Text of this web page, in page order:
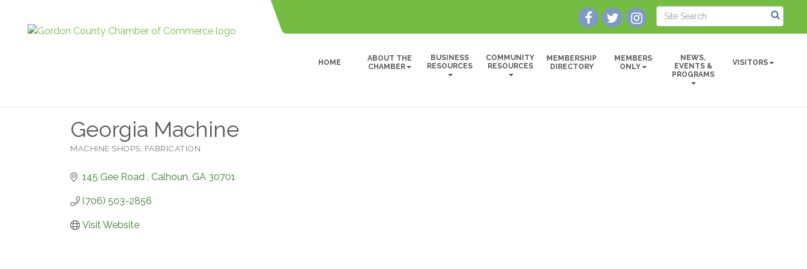
HOME
ABOUT THE
CHAMBER
BUSINESS
RESOURCES
COMMUNITY
RESOURCES
MEMBERSHIP
DIRECTORY
MEMBERS
ONLY
NEWS,
EVENTS &
PROGRAMS
VISITORS
Georgia Machine
MACHINE SHOPS FABRICATION
145 Gee Road Calhoun GA 30701
(706) 503-2856
Visit Website